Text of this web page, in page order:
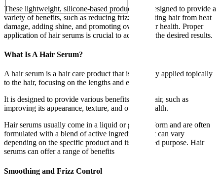
These lightweight, silicone-based products are designed to provide a
variety of benefits, such as reducing frizz, protecting hair from heat
damage, adding shine, and promoting overall hair health. Proper
application of hair serums is crucial to achieving the desired results.
What Is A Hair Serum?
A hair serum is a hair care product that is typically applied topically
to the hair, focusing on the lengths and ends.
It is designed to provide various benefits to the hair, such as
improving its appearance, texture, and overall health.
Hair serums usually come in a liquid or gel-like form and are often
formulated with a blend of active ingredients that can vary
depending on the specific product and its intended purpose. Hair
serums can offer a range of benefits
Smoothing and Frizz Control